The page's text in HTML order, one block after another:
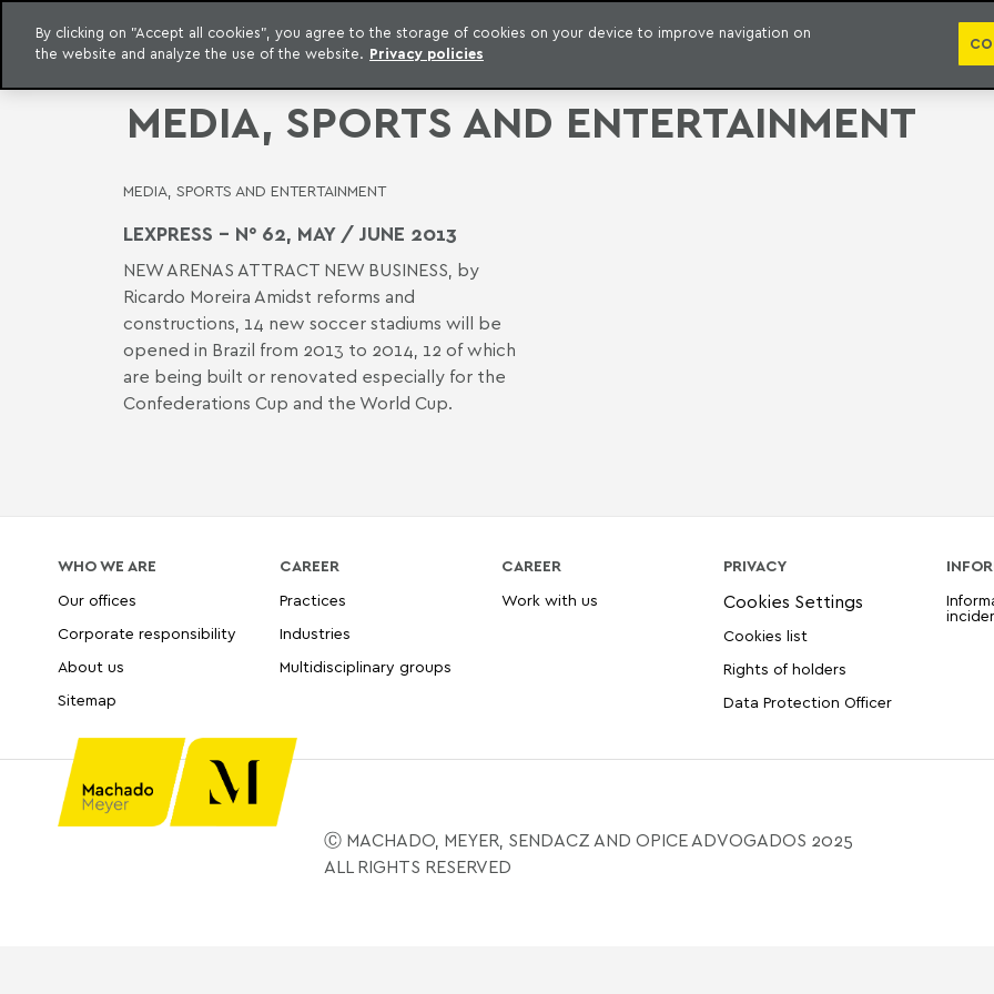
to content
LEGAL INTELLIGENCE
EXCLUSIVE CONTENT MACHADO MEYER ADVOGADOS
MEDIA, SPORTS AND ENTERTAINMENT
MEDIA, SPORTS AND ENTERTAINMENT
LEXPRESS - N° 62, MAY / JUNE 2013
NEW ARENAS ATTRACT NEW BUSINESS, by
Ricardo Moreira Amidst reforms and
constructions, 14 new soccer stadiums will be
opened in Brazil from 2013 to 2014, 12 of which
are being built or renovated especially for the
Confederations Cup and the World Cup.
WHO WE ARE
Our offices
Corporate responsibility
About us
Sitemap
CAREER
Practices
Industries
Multidisciplinary groups
CAREER
Work with us
PRIVACY
Cookies list
Rights of holders
Data Protection Officer
Ⓒ MACHADO, MEYER, SENDACZ AND OPICE ADVOGADOS 2025
ALL RIGHTS RESERVED
By clicking on "Accept all cookies", you agree to the storage of cookies on your device to improve navigation on
the website and analyze the use of the website. Privacy policies